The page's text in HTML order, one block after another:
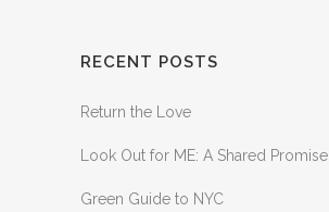
RECENT POSTS
Return the Love
Look Out for ME: A Shared Promise
Green Guide to NYC